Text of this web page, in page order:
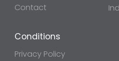
Contact
Conditions
Privacy Policy